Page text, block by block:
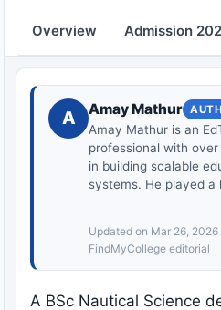
Overview Admission
A Amay Mathur
Amay Mathur is an
professional with
in building scalable
systems. He played
Updated on Mar 26,
FindMyCollege editorial
A BSc Nautical Science